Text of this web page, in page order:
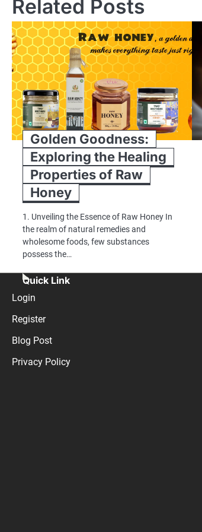
Related Posts
Golden Goodness:
Exploring the Healing
Properties of Raw
Honey
1. Unveiling the Essence of Raw Honey In
the realm of natural remedies and
wholesome foods, few substances
possess the…
Quick Link
Login
Register
Blog Post
Privacy Policy